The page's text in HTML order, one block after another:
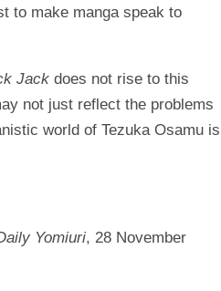
to make manga speak to
Jack does not rise to this
not just reflect the problems
world of Tezuka Osamu is
Yomiuri, 28 November